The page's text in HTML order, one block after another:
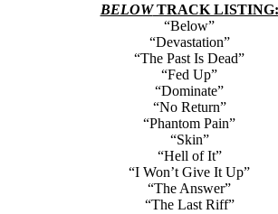
BELOWTRACK LISTING:
“Below”
“Devastation”
“The Past Is Dead”
“Fed Up”
“Dominate”
“No Return”
“Phantom Pain”
“Skin”
“Hell of It”
“I Won’t Give It Up”
“The Answer”
“The Last Riff”